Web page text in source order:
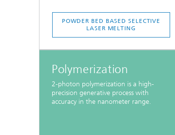
POWDER BED BASED SELECTIVE
LASER MELTING
Polymerization
2-photon polymerization is a high-
precision generative process with
accuracy in the nanometer range.